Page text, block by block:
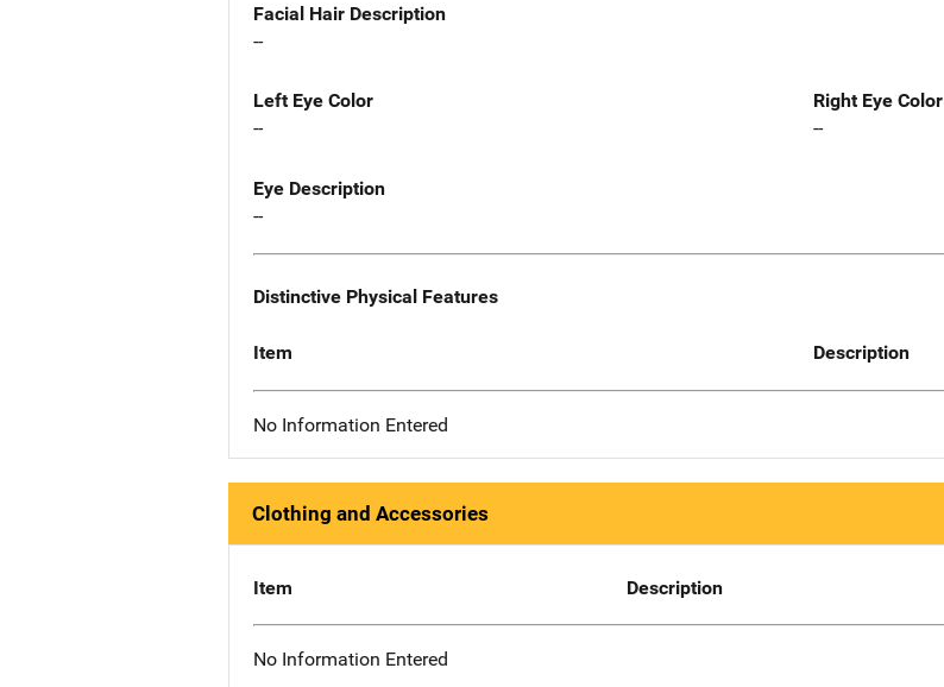
Facial Hair Description
--
Left Eye Color
--
Right Eye Color
--
Eye Description
--
Distinctive Physical Features
Item Description
No Information Entered
Clothing and Accessories
Item Description
No Information Entered